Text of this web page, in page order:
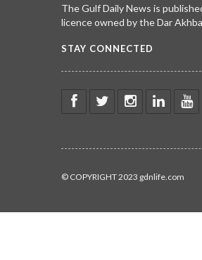
The Gulf Daily News is
licence owned by the Dar
STAY CONNECTED
© COPYRIGHT 2023 gdnlife.com